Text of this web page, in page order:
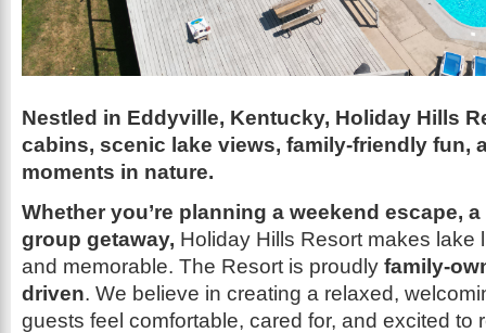
Nestled in Eddyville, Kentucky, Holiday Hills
cabins, scenic lake views, family-friendly fun,
moments in nature.
Whether you’re planning a weekend escape,
group getaway, Holiday Hills Resort makes lake
and memorable. The Resort is proudly family-
driven. We believe in creating a relaxed,
guests feel comfortable, cared for, and excited to